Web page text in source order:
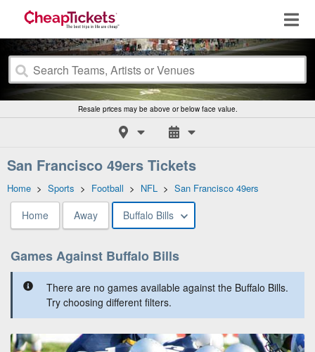
Resale prices may be above or below face value.
San Francisco 49ers Tickets
Home > Sports > Football > NFL > San Francisco 49ers
Home Away Buffalo Bills
Games Against Buffalo Bills
There are no games available against the Buffalo Bills.
Try choosing different filters.